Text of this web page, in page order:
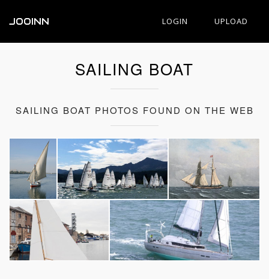
JOOINN LOGIN UPLOAD
SAILING BOAT
SAILING BOAT PHOTOS FOUND ON THE WEB